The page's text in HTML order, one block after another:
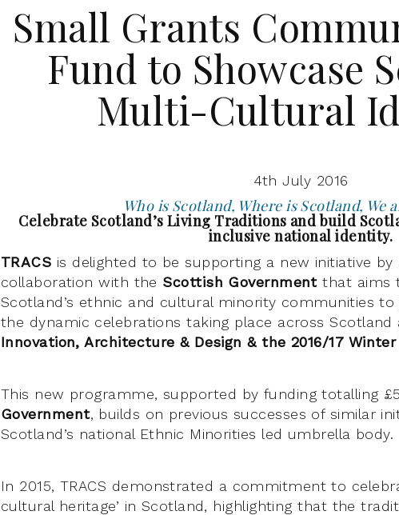
Small Grants
Fund to Showcase
Multi-Cultural
4th July 2016
Who is Scotland, Where is Scotland, We
Celebrate Scotland’s Living Traditions and build
inclusive national identity.
TRACS is delighted to be supporting a new initiative by
collaboration with the Scottish Governmentthat aims
Scotland’s ethnic and cultural minority communities
the dynamic celebrations taking place across
Innovation, Architecture & Design & the 2016/17
This new programme, supported by funding totalling
Government, builds on previous successes of similar
Scotland’s national Ethnic Minorities led umbrella body.
In 2015, TRACS demonstrated a commitment to
cultural heritage’ in Scotland, highlighting that the